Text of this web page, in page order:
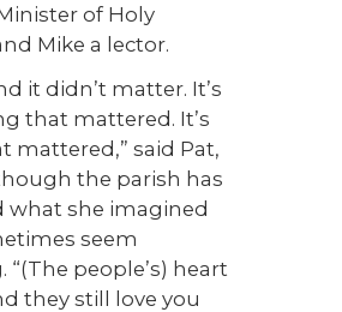
of Holy
Mike a lector.
it didn’t matter. It’s
that mattered. It’s
mattered,” said Pat,
the parish has
what she imagined
seem
people’s) heart
they still love you